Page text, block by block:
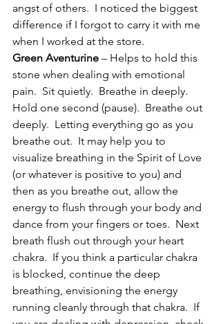
angst of others.  I noticed the biggest
difference if I forgot to carry it with me
when I worked at the store.
Green Aventurine – Helps to hold this
stone when dealing with emotional
pain.  Sit quietly.  Breathe in deeply.
Hold one second (pause).  Breathe out
deeply.  Letting everything go as you
breathe out.  It may help you to
visualize breathing in the Spirit of Love
(or whatever is positive to you) and
then as you breathe out, allow the
energy to flush through your body and
dance from your fingers or toes.  Next
breath flush out through your heart
chakra.  If you think a particular chakra
is blocked, continue the deep
breathing, envisioning the energy
running cleanly through that chakra.  If